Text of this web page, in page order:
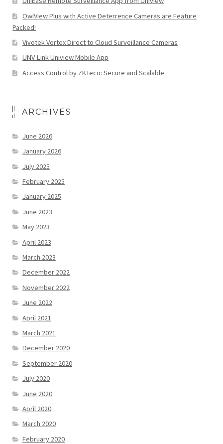
OwlView Plus with Active Deterrence Cameras are Feature
Packed!
Vivotek Vortex Direct to Cloud Surveillance Cameras
UNV-Link Uniview Mobile App
Access Control by ZKTeco: Secure and Scalable
ARCHIVES
June 2026
January 2026
July 2025
February 2025
January 2025
June 2023
May 2023
April 2023
March 2023
December 2022
November 2022
June 2022
April 2021
March 2021
December 2020
September 2020
July 2020
June 2020
April 2020
March 2020
February 2020